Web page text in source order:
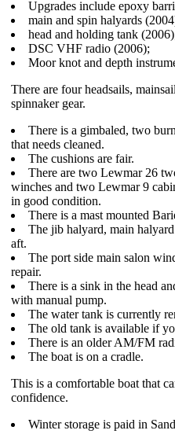
Upgrades include epoxy
main and spin halyards
head and holding tank
DSC VHF radio (2006);
Moor knot and depth
There are four headsails,
spinnaker gear.
There is a gimbaled, two
that needs cleaned.
The cushions are fair.
There are two Lewmar 26
winches and two Lewmar 9
in good condition.
There is a mast mounted
The jib halyard, main
aft.
The port side main salon
repair.
There is a sink in the head
with manual pump.
The water tank is currently
The old tank is available if
There is an older AM/FM
The boat is on a cradle.
This is a comfortable boat that
confidence.
Winter storage is paid in